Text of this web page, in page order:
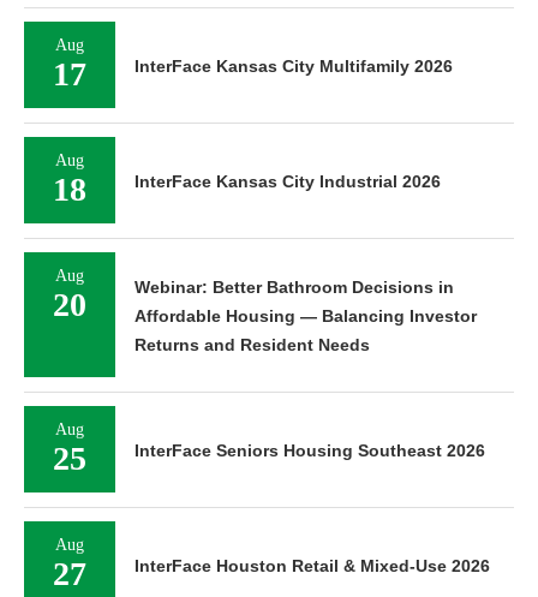
Aug
17 InterFace Kansas City Multifamily 2026
Aug
18 InterFace Kansas City Industrial 2026
Aug
20
Webinar: Better Bathroom Decisions in
Affordable Housing — Balancing Investor
Returns and Resident Needs
Aug
25 InterFace Seniors Housing Southeast 2026
Aug
27 InterFace Houston Retail & Mixed-Use 2026